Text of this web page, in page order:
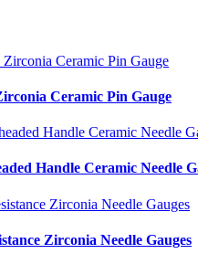
Ceramic Pin Gauge
Handle Ceramic Needle
Zirconia Needle Gauges